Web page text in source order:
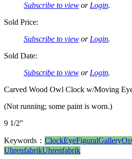
Subscribe to view or Login.
Sold Price:
Subscribe to view or Login.
Sold Date:
Subscribe to view or Login.
Carved Wood Owl Clock w/Moving
(Not running; some paint is worn.)
9 1/2″
Keywords： ClockEyeFiguralGallery
UhrenfabrikUhrenfabrik